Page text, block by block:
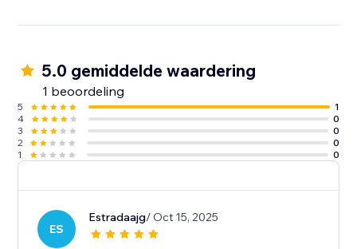
5.0 gemiddelde waardering
1 beoordeling
5
1
4
0
3
0
2
0
1
0
ES
Estradaajg/ Oct 15, 2025